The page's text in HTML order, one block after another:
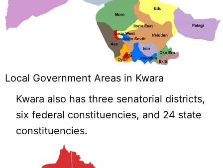
Local Government Areas in Kwara
Kwara also has three senatorial districts,
six federal constituencies, and 24 state
constituencies.